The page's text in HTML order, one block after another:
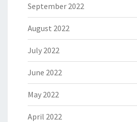
September 2022
August 2022
July 2022
June 2022
May 2022
April 2022